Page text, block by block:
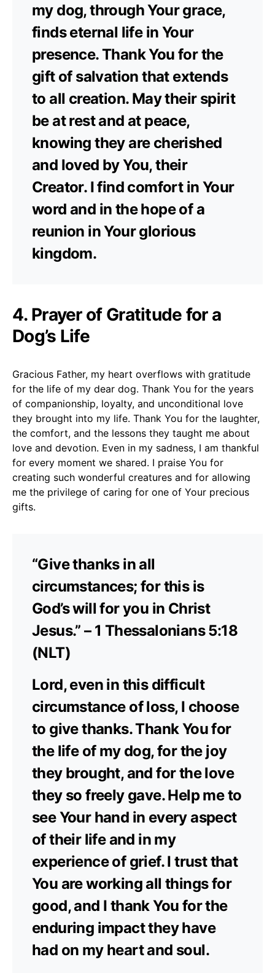
my dog, through Your grace,
finds eternal life in Your
presence. Thank You for the
gift of salvation that extends
to all creation. May their spirit
be at rest and at peace,
knowing they are cherished
and loved by You, their
Creator. I find comfort in Your
word and in the hope of a
reunion in Your glorious
kingdom.
4. Prayer of Gratitude for a
Dog’s Life
Gracious Father, my heart overflows with gratitude
for the life of my dear dog. Thank You for the years
of companionship, loyalty, and unconditional love
they brought into my life. Thank You for the laughter,
the comfort, and the lessons they taught me about
love and devotion. Even in my sadness, I am thankful
for every moment we shared. I praise You for
creating such wonderful creatures and for allowing
me the privilege of caring for one of Your precious
gifts.
“Give thanks in all
circumstances; for this is
God’s will for you in Christ
Jesus.” – 1 Thessalonians 5:18
(NLT)
Lord, even in this difficult
circumstance of loss, I choose
to give thanks. Thank You for
the life of my dog, for the joy
they brought, and for the love
they so freely gave. Help me to
see Your hand in every aspect
of their life and in my
experience of grief. I trust that
You are working all things for
good, and I thank You for the
enduring impact they have
had on my heart and soul.